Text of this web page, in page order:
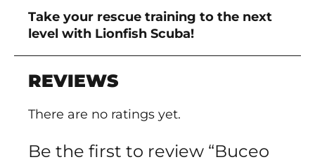
Take your rescue training to the next
level with Lionfish Scuba!
REVIEWS
There are no ratings yet.
Be the first to review “Buceo